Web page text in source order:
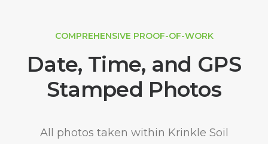
COMPREHENSIVE PROOF-OF-WORK
Date, Time, and GPS
Stamped Photos
All photos taken within Krinkle Soil